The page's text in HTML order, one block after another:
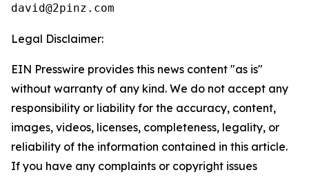
david@2pinz.com
Legal Disclaimer:
EIN Presswire provides this news content "as is"
without warranty of any kind. We do not accept any
responsibility or liability for the accuracy, content,
images, videos, licenses, completeness, legality, or
reliability of the information contained in this article.
If you have any complaints or copyright issues